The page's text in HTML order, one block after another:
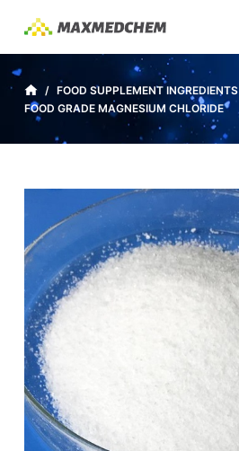
i
p
o
e
n
/ FOOD SUPPLEMENT INGREDIENTS
FOOD GRADE MAGNESIUM CHLORIDE